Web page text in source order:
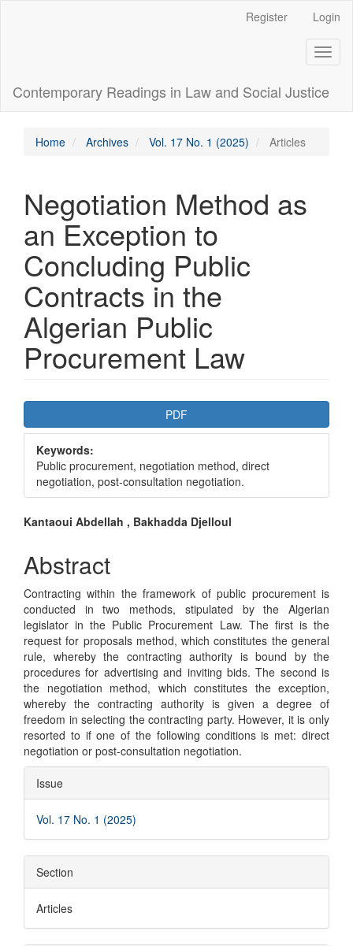
Register Login
Contemporary Readings in Law and Social Justice
Home Archives Vol. 17 No. 1 (2025) Articles
Negotiation Method as
an Exception to
Concluding Public
Contracts in the
Algerian Public
Procurement Law
Article
Sidebar
PDF
Keywords:
Public procurement, negotiation method, direct
negotiation, post-consultation negotiation.
Main
Article
Content
Kantaoui Abdellah , Bakhadda Djelloul
Abstract
Contracting within the framework of public procurement is
conducted in two methods, stipulated by the Algerian
legislator in the Public Procurement Law. The first is the
request for proposals method, which constitutes the general
rule, whereby the contracting authority is bound by the
procedures for advertising and inviting bids. The second is
the negotiation method, which constitutes the exception,
whereby the contracting authority is given a degree of
freedom in selecting the contracting party. However, it is only
resorted to if one of the following conditions is met: direct
negotiation or post-consultation negotiation.
Article
Details
Issue
Vol. 17 No. 1 (2025)
Section
Articles